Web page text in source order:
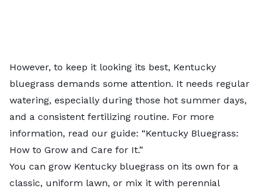
However, to keep it looking its best, Kentucky
bluegrass demands some attention. It needs regular
watering, especially during those hot summer days,
and a consistent fertilizing routine. For more
information, read our guide: “Kentucky Bluegrass:
How to Grow and Care for It.”
You can grow Kentucky bluegrass on its own for a
classic, uniform lawn, or mix it with perennial